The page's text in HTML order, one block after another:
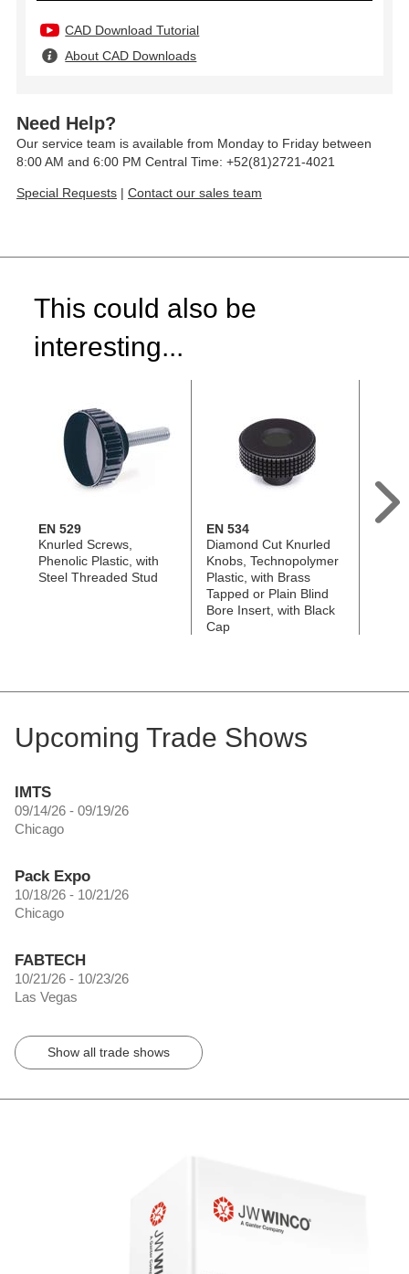
CAD Download Tutorial
About CAD Downloads
Need Help?
Our service team is available from Monday to Friday between
8:00 AM and 6:00 PM Central Time: +52(81)2721-4021
Special Requests | Contact our sales team
This could also be
interesting...
EN 529
Knurled Screws,
Phenolic Plastic, with
Steel Threaded Stud
EN 534
Diamond Cut Knurled
Knobs, Technopolymer
Plastic, with Brass
Tapped or Plain Blind
Bore Insert, with Black
Cap
GN
Upcoming Trade Shows
IMTS
09/14/26 - 09/19/26
Chicago
Pack Expo
10/18/26 - 10/21/26
Chicago
FABTECH
10/21/26 - 10/23/26
Las Vegas
Show all trade shows